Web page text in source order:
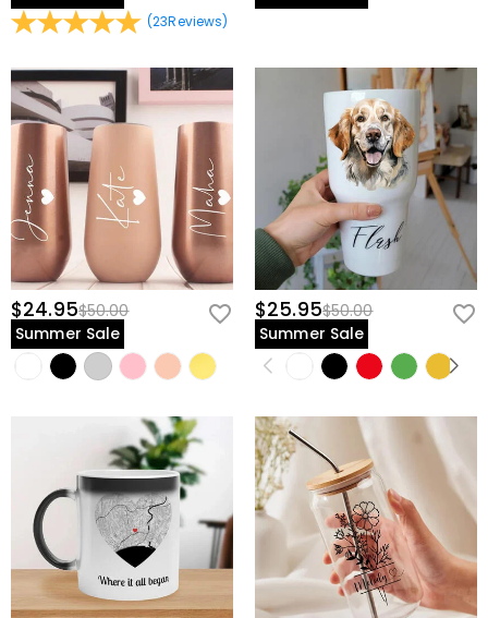
(23Reviews)
$24.95$50.00
Summer Sale
$25.95$50.00
Summer Sale